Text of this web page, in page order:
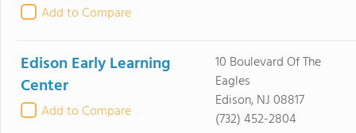
Add to Compare
Edison Early Learning
Center
Add to Compare
10 Boulevard Of The
Eagles
Edison, NJ 08817
(732) 452-2804